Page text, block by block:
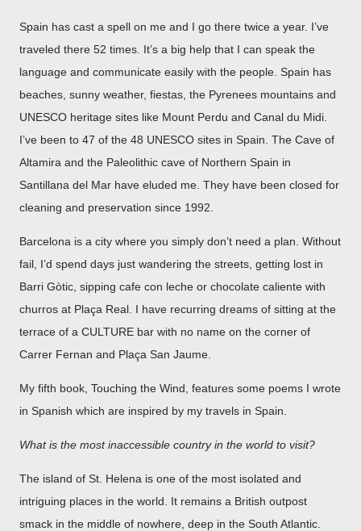
Spain has cast a spell on me and I go there twice a year. I’ve
traveled there 52 times. It’s a big help that I can speak the
language and communicate easily with the people. Spain has
beaches, sunny weather, fiestas, the Pyrenees mountains and
UNESCO heritage sites like Mount Perdu and Canal du Midi.
I’ve been to 47 of the 48 UNESCO sites in Spain. The Cave of
Altamira and the Paleolithic cave of Northern Spain in
Santillana del Mar have eluded me. They have been closed for
cleaning and preservation since 1992.
Barcelona is a city where you simply don’t need a plan. Without
fail, I’d spend days just wandering the streets, getting lost in
Barri Gòtic, sipping cafe con leche or chocolate caliente with
churros at Plaça Real. I have recurring dreams of sitting at the
terrace of a CULTURE bar with no name on the corner of
Carrer Fernan and Plaça San Jaume.
My fifth book, Touching the Wind, features some poems I wrote
in Spanish which are inspired by my travels in Spain.
What is the most inaccessible country in the world to visit?
The island of St. Helena is one of the most isolated and
intriguing places in the world. It remains a British outpost
smack in the middle of nowhere, deep in the South Atlantic.